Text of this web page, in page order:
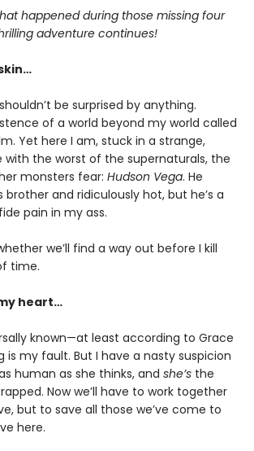
happened during those missing four
adventure continues!
be surprised by anything.
of a world beyond my world called
Yet here I am, stuck in a strange,
with the worst of the supernaturals, the
monsters fear: Hudson Vega. He
brother and ridiculously hot, but he’s a
pain in my ass.
we’ll find a way out before I kill
time.
heart…
known—at least according to Grace
my fault. But I have a nasty suspicion
human as she thinks, and she’s the
Now we’ll have to work together
but to save all those we’ve come to
here.